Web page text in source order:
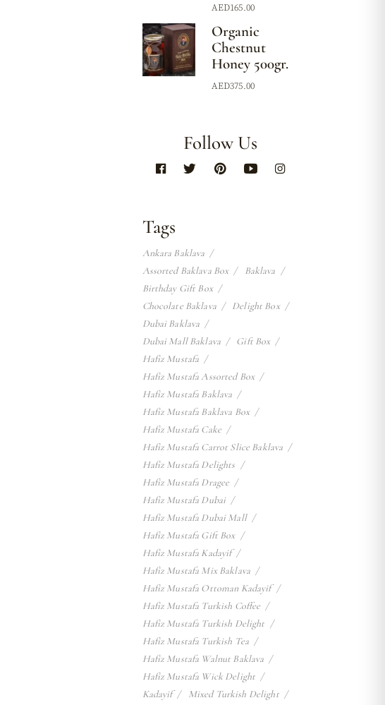
AED165.00
Organic
Chestnut
Honey 500gr.
AED375.00
Follow Us
Tags
Ankara Baklava
Assorted Baklava Box
Baklava
Birthday Gift Box
Chocolate Baklava
Delight Box
Dubai Baklava
Dubai Mall Baklava
Gift Box
Hafiz Mustafa
Hafiz Mustafa Assorted Box
Hafiz Mustafa Baklava
Hafiz Mustafa Baklava Box
Hafiz Mustafa Cake
Hafiz Mustafa Carrot Slice Baklava
Hafiz Mustafa Delights
Hafiz Mustafa Dragee
Hafiz Mustafa Dubai
Hafiz Mustafa Dubai Mall
Hafiz Mustafa Gift Box
Hafiz Mustafa Kadayif
Hafiz Mustafa Mix Baklava
Hafiz Mustafa Ottoman Kadayif
Hafiz Mustafa Turkish Coffee
Hafiz Mustafa Turkish Delight
Hafiz Mustafa Turkish Tea
Hafiz Mustafa Walnut Baklava
Hafiz Mustafa Wick Delight
Kadayif
Mixed Turkish Delight